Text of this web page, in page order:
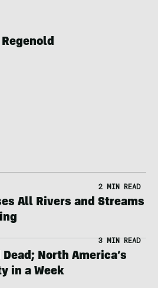
2 MIN READ
All Rivers and Streams
3 MIN READ
North America’s
in a Week